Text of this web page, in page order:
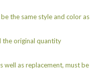
the same style and color as
the original quantity
well as replacement, must be